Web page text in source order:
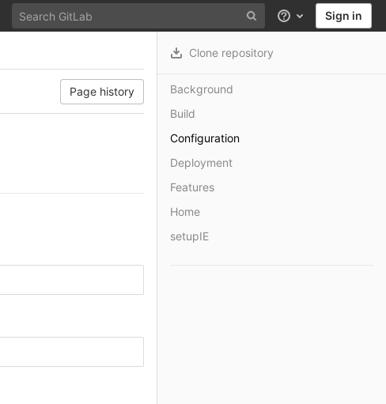
Help Sign in
Page history
Clone repository
Background
Build
Configuration
Deployment
Features
Home
setupIE